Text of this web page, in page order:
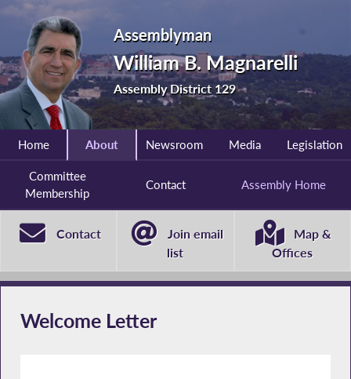
Assemblyman
William B. Magnarelli
Assembly District 129
Home About Newsroom Media Legislation
Committee
Membership
Contact Assembly Home
Contact
Join email
list
Map &
Offices
Welcome Letter